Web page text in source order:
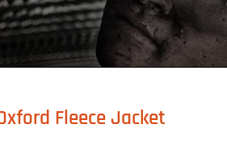
Fleece Jacket